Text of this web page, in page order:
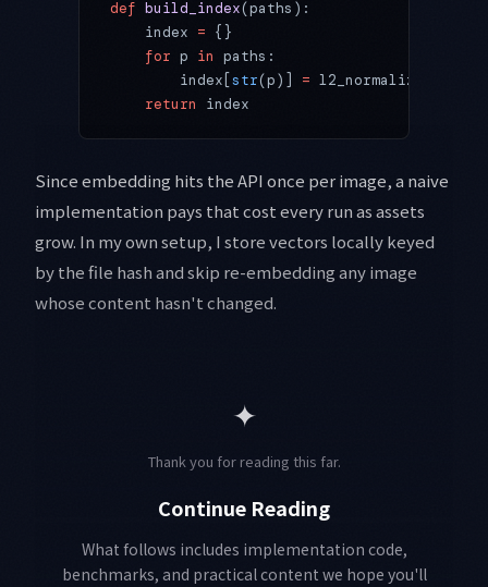
def build_index(paths):
    index
= {}
    for
p in paths:
        index[
str(p)] =
    return
index
Since embedding hits the API once per image, a naive
implementation pays that cost every run as assets
grow. In my own setup, I store vectors locally keyed
by the file hash and skip re-embedding any image
whose content hasn't changed.
✦
Thank you for reading this far.
Continue Reading
What follows includes implementation code,
benchmarks, and practical content we hope you'll